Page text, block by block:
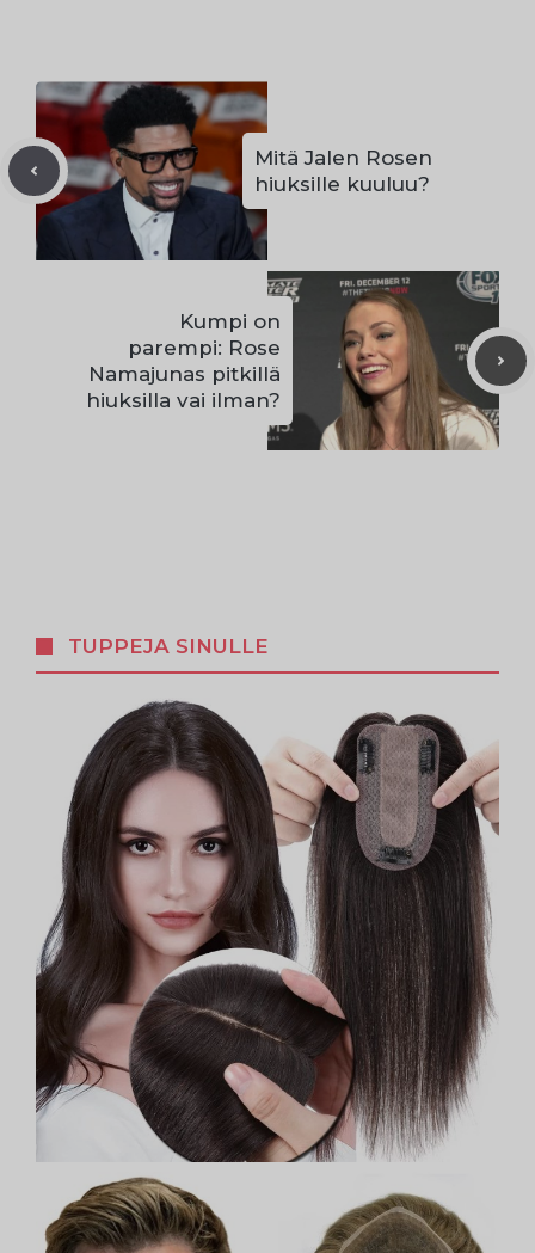
Mitä Jalen Rosen
hiuksille kuuluu?
Kumpi on
parempi: Rose
Namajunas pitkillä
hiuksilla vai ilman?
TUPPEJA SINULLE